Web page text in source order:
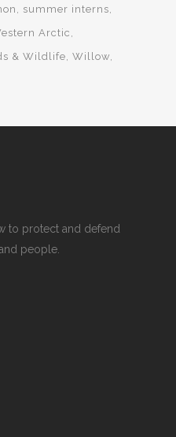
summer interns
Arctic
& Wildlife
Willow
to protect and defend
people.